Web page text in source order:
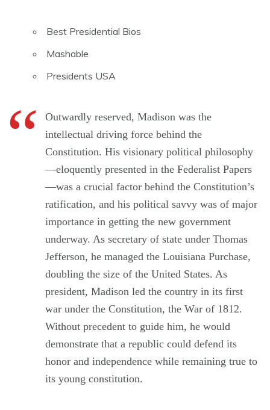
Best Presidential Bios
Mashable
Presidents USA
Outwardly reserved, Madison was the
intellectual driving force behind the
Constitution. His visionary political philosophy
—eloquently presented in the Federalist Papers
—was a crucial factor behind the Constitution’s
ratification, and his political savvy was of major
importance in getting the new government
underway. As secretary of state under Thomas
Jefferson, he managed the Louisiana Purchase,
doubling the size of the United States. As
president, Madison led the country in its first
war under the Constitution, the War of 1812.
Without precedent to guide him, he would
demonstrate that a republic could defend its
honor and independence while remaining true to
its young constitution.